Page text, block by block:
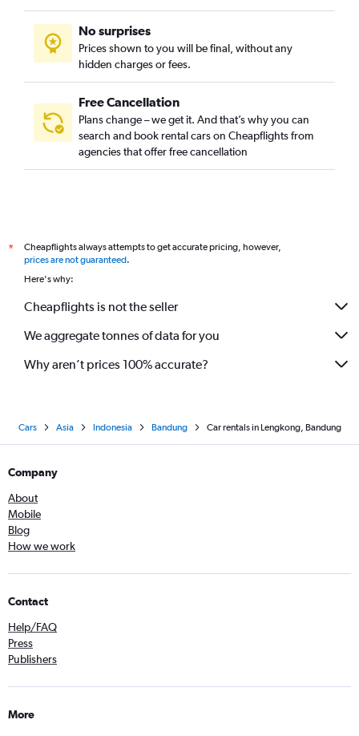
No surprises
Prices shown to you will be final, without any
hidden charges or fees.
Free Cancellation
Plans change – we get it. And that’s why you can
search and book rental cars on Cheapflights from
agencies that offer free cancellation
*
Cheapflights always attempts to get accurate pricing, however,
prices are not guaranteed.
Here's why:
Cheapflights is not the seller
We aggregate tonnes of data for you
Why aren’t prices 100% accurate?
Cars Asia Indonesia Bandung Car rentals in Lengkong, Bandung
Company
About
Mobile
Blog
How we work
Contact
Help/FAQ
Press
Publishers
More